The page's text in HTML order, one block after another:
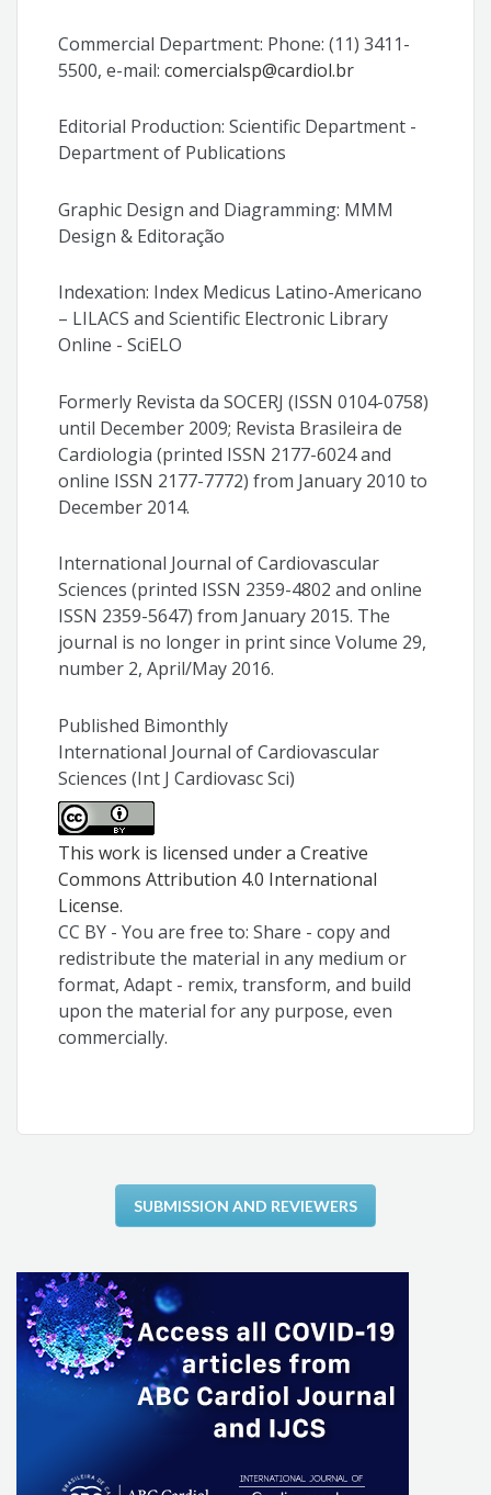
Commercial Department: Phone: (11) 3411-
5500, e-mail:comercialsp@cardiol.br
Editorial Production: Scientific Department -
Department of Publications
Graphic Design and Diagramming: MMM
Design & Editoração
Indexation: Index Medicus Latino-Americano
– LILACS and Scientific Electronic Library
Online - SciELO
Formerly Revista da SOCERJ (ISSN 0104-0758)
until December 2009; Revista Brasileira de
Cardiologia (printed ISSN 2177-6024 and
online ISSN 2177-7772) from January 2010 to
December 2014.
International Journal of Cardiovascular
Sciences (printed ISSN 2359-4802 and online
ISSN 2359-5647) from January 2015. The
journal is no longer in print since Volume 29,
number 2, April/May 2016.
Published Bimonthly
International Journal of Cardiovascular
Sciences (Int J Cardiovasc Sci)
This work is licensed under a Creative
Commons Attribution 4.0 International
License.
CC BY - You are free to: Share - copy and
redistribute the material in any medium or
format, Adapt - remix, transform, and build
upon the material for any purpose, even
commercially.
SUBMISSION AND REVIEWERS